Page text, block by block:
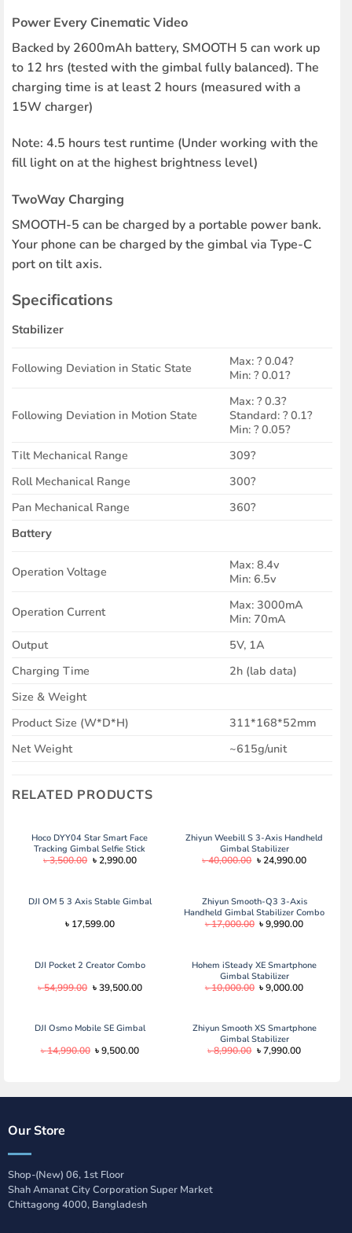
Power Every Cinematic Video
Backed by 2600mAh battery, SMOOTH 5 can work up
to 12 hrs (tested with the gimbal fully balanced). The
charging time is at least 2 hours (measured with a
15W charger)
Note: 4.5 hours test runtime (Under working with the
fill light on at the highest brightness level)
TwoWay Charging
SMOOTH-5 can be charged by a portable power bank.
Your phone can be charged by the gimbal via Type-C
port on tilt axis.
Specifications
Stabilizer
Following Deviation in Static State
Max: ? 0.04?
Min: ? 0.01?
Following Deviation in Motion State
Max: ? 0.3?
Standard: ? 0.1?
Min: ? 0.05?
Tilt Mechanical Range
309?
Roll Mechanical Range
300?
Pan Mechanical Range
360?
Battery
Operation Voltage
Max: 8.4v
Min: 6.5v
Operation Current
Max: 3000mA
Min: 70mA
Output
5V, 1A
Charging Time
2h (lab data)
Size & Weight
Product Size (W*D*H)
311*168*52mm
Net Weight
~615g/unit
RELATED PRODUCTS
Hoco DYY04 Star Smart Face
Tracking Gimbal Selfie Stick
৳3,500.00 Original
price
৳2,990.00Current
Zhiyun Weebill S 3-Axis Handheld
Gimbal Stabilizer
৳40,000.00 Original
price
৳24,990.00Current
DJI OM 5 3 Axis Stable Gimbal
৳ 17,599.00
Zhiyun Smooth-Q3 3-Axis
Handheld Gimbal Stabilizer Combo
Edition
৳17,000.00 Original
price
৳9,990.00Current
DJI Pocket 2 Creator Combo
৳54,999.00 Original
price
৳39,500.00Current
Hohem iSteady XE Smartphone
Gimbal Stabilizer
৳10,000.00 Original
price
৳9,000.00Current
DJI Osmo Mobile SE Gimbal
৳14,990.00 Original
price
৳9,500.00Current
Zhiyun Smooth XS Smartphone
Gimbal Stabilizer
৳8,990.00 Original
price
৳7,990.00Current
Our Store
Shop-(New) 06, 1st Floor
Shah Amanat City Corporation Super Market
Chittagong 4000, Bangladesh